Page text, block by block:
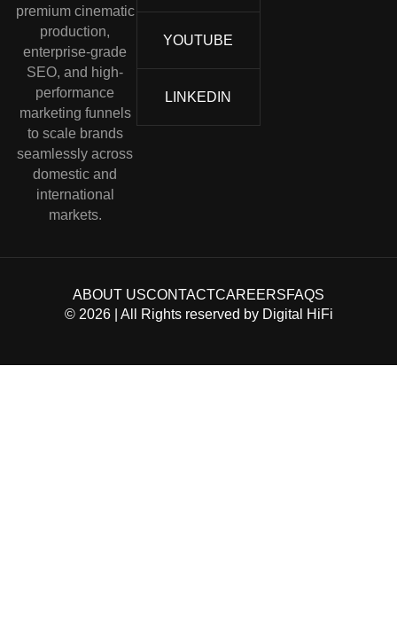
premium cinematic
production,
enterprise-grade
SEO, and high-
performance
marketing funnels
to scale brands
seamlessly across
domestic and
international
markets.
YOUTUBE
LINKEDIN
© 2026| All Rights reserved byDigital HiFi
ABOUT USCONTACTCAREERSFAQS